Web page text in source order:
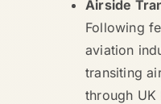
Airside
Following
aviation
transiting
through